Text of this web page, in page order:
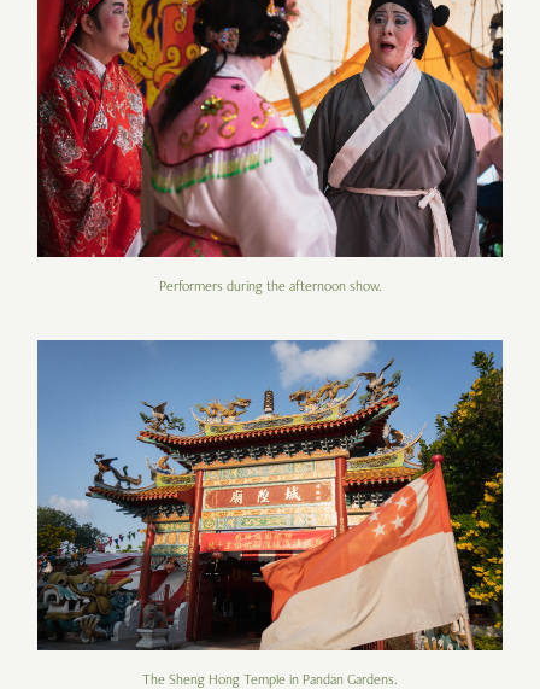
Performers during the afternoon show.
The Sheng Hong Temple in Pandan Gardens.